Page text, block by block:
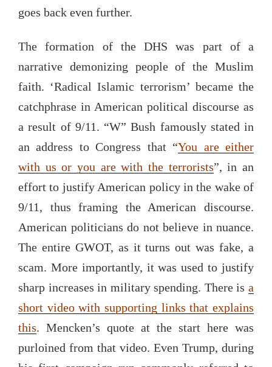
goes back even further.
The formation of the DHS was part of a
narrative demonizing people of the Muslim
faith. ‘Radical Islamic terrorism’ became the
catchphrase in American political discourse as
a result of 9/11. “W” Bush famously stated in
an address to Congress that “You are either
with us or you are with the terrorists”, in an
effort to justify American policy in the wake of
9/11, thus framing the American discourse.
American politicians do not believe in nuance.
The entire GWOT, as it turns out was fake, a
scam. More importantly, it was used to justify
sharp increases in military spending. There is a
short video with supporting links that explains
this. Mencken’s quote at the start here was
purloined from that video. Even Trump, during